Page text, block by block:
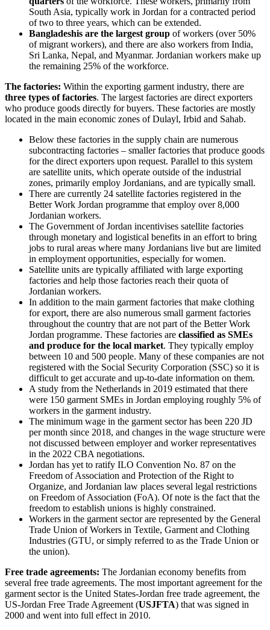
South Asia, typically work in Jordan for a contracted period
of two to three years, which can be extended.
Bangladeshis are the largest group of workers (over 50%
of migrant workers), and there are also workers from India,
Sri Lanka, Nepal, and Myanmar. Jordanian workers make up
the remaining 25% of the workforce.
The factories: Within the exporting garment industry, there are
three types of factories. The largest factories are direct exporters
who produce goods directly for buyers. These factories are mostly
located in the main economic zones of Dulayl, Irbid and Sahab.
Below these factories in the supply chain are numerous
subcontracting factories – smaller factories that produce goods
for the direct exporters upon request. Parallel to this system
are satellite units, which operate outside of the industrial
zones, primarily employ Jordanians, and are typically small.
There are currently 24 satellite factories registered in the
Better Work Jordan programme that employ over 8,000
Jordanian workers.
The Government of Jordan incentivises satellite factories
through monetary and logistical benefits in an effort to bring
jobs to rural areas where many Jordanians live but are limited
in employment opportunities, especially for women.
Satellite units are typically affiliated with large exporting
factories and help those factories reach their quota of
Jordanian workers.
In addition to the main garment factories that make clothing
for export, there are also numerous small garment factories
throughout the country that are not part of the Better Work
Jordan programme. These factories are classified as SMEs
and produce for the local market. They typically employ
between 10 and 500 people. Many of these companies are not
registered with the Social Security Corporation (SSC) so it is
difficult to get accurate and up-to-date information on them.
A study from the Netherlands in 2019 estimated that there
were 150 garment SMEs in Jordan employing roughly 5% of
workers in the garment industry.
The minimum wage in the garment sector has been 220 JD
per month since 2018, and changes in the wage structure were
not discussed between employer and worker representatives
in the 2022 CBA negotiations.
Jordan has yet to ratify ILO Convention No. 87 on the
Freedom of Association and Protection of the Right to
Organize, and Jordanian law places several legal restrictions
on Freedom of Association (FoA). Of note is the fact that the
freedom to establish unions is highly constrained.
Workers in the garment sector are represented by the General
Trade Union of Workers in Textile, Garment and Clothing
Industries (GTU, or simply referred to as the Trade Union or
the union).
Free trade agreements: The Jordanian economy benefits from
several free trade agreements. The most important agreement for the
garment sector is the United States-Jordan free trade agreement, the
US-Jordan Free Trade Agreement (USJFTA) that was signed in
2000 and went into full effect in 2010.